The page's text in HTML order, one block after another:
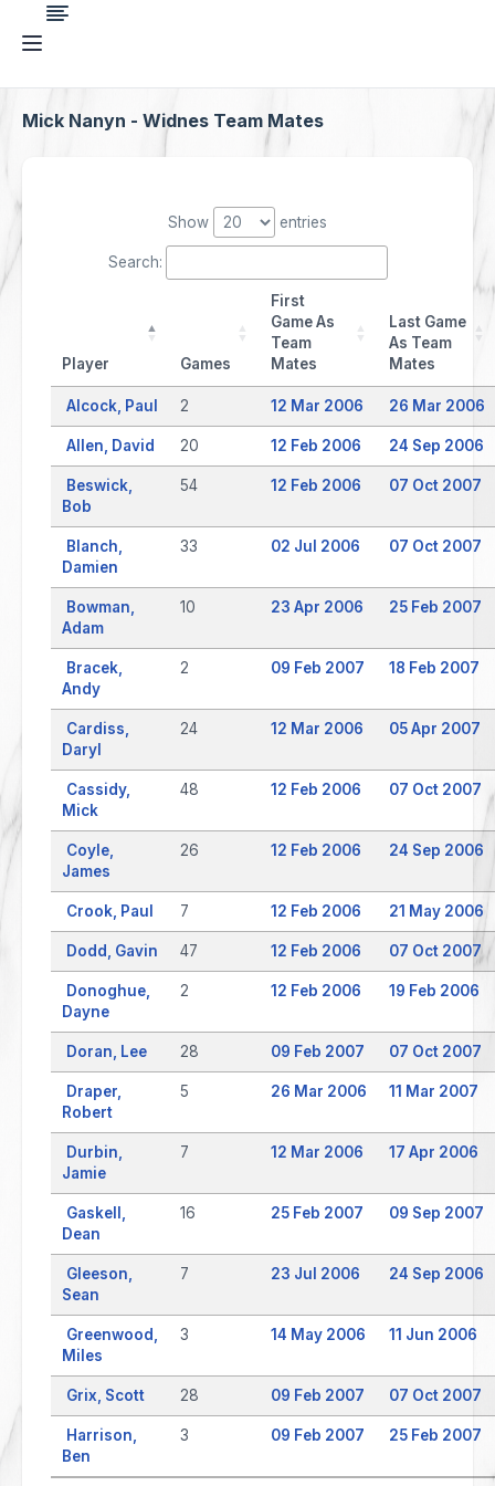
Mick Nanyn - Widnes Team Mates
Show entries
Search:
Player Games
First
Game As
Team
Mates
Last Game
As Team
Mates
Alcock, Paul 2 12 Mar 2006 26 Mar 2006
Allen, David 20 12 Feb 2006 24 Sep 2006
Beswick,
Bob
54 12 Feb 2006 07 Oct 2007
Blanch,
Damien
33 02 Jul 2006 07 Oct 2007
Bowman,
Adam
10 23 Apr 2006 25 Feb 2007
Bracek,
Andy
2 09 Feb 2007 18 Feb 2007
Cardiss,
Daryl
24 12 Mar 2006 05 Apr 2007
Cassidy,
Mick
48 12 Feb 2006 07 Oct 2007
Coyle,
James
26 12 Feb 2006 24 Sep 2006
Crook, Paul 7 12 Feb 2006 21 May 2006
Dodd, Gavin 47 12 Feb 2006 07 Oct 2007
Donoghue,
Dayne
2 12 Feb 2006 19 Feb 2006
Doran, Lee 28 09 Feb 2007 07 Oct 2007
Draper,
Robert
5 26 Mar 2006 11 Mar 2007
Durbin,
Jamie
7 12 Mar 2006 17 Apr 2006
Gaskell,
Dean
16 25 Feb 2007 09 Sep 2007
Gleeson,
Sean
7 23 Jul 2006 24 Sep 2006
Greenwood,
Miles
3 14 May 2006 11 Jun 2006
Grix, Scott 28 09 Feb 2007 07 Oct 2007
Harrison,
Ben
3 09 Feb 2007 25 Feb 2007